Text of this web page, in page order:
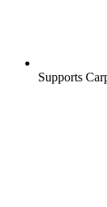
Supports